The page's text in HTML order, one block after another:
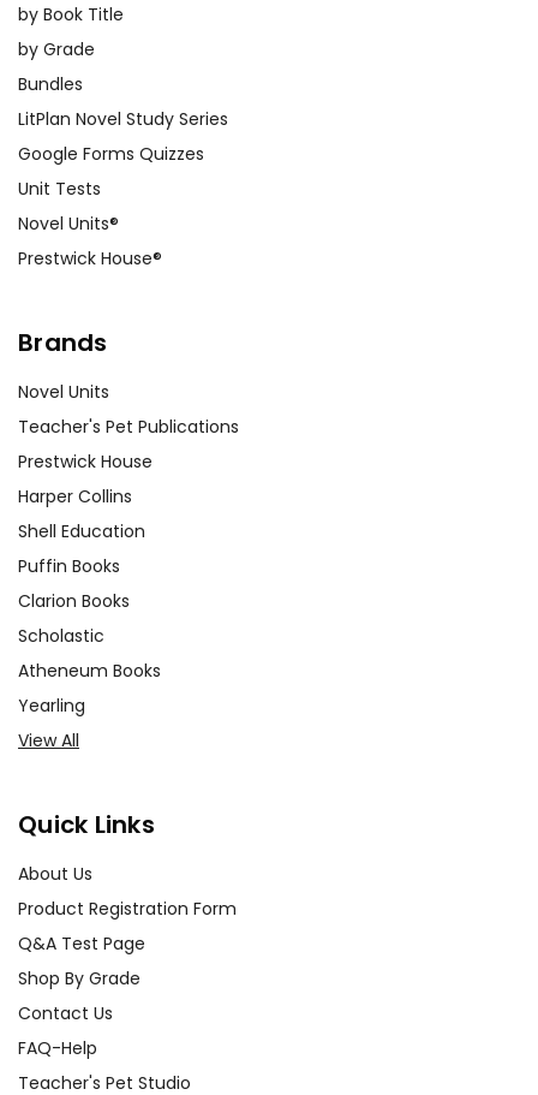
by Book Title
by Grade
Bundles
LitPlan Novel Study Series
Google Forms Quizzes
Unit Tests
Novel Units®
Prestwick House®
Brands
Novel Units
Teacher's Pet Publications
Prestwick House
Harper Collins
Shell Education
Puffin Books
Clarion Books
Scholastic
Atheneum Books
Yearling
View All
Quick Links
About Us
Product Registration Form
Q&A Test Page
Shop By Grade
Contact Us
FAQ-Help
Teacher's Pet Studio